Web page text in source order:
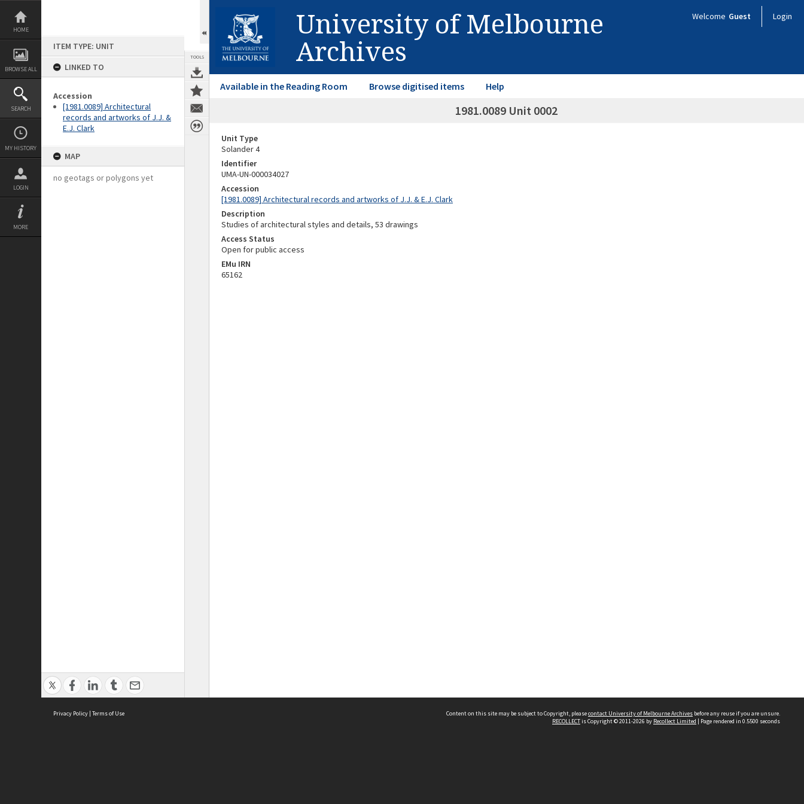
Skip
content
HOME
BROWSE ALL
SEARCH
MY HISTORY
LOGIN
MORE
ITEM TYPE: UNIT
LINKED TO
Accession
[1981.0089] Architectural
records and artworks of J.J. &
E.J. Clark
MAP
no geotags or polygons yet
TOOLS
University of Melbourne
Archives
Welcome Guest Login
Available in the Reading Room Browse digitised items Help
1981.0089 Unit 0002
Unit Type
Solander 4
Identifier
UMA-UN-000034027
Accession
[1981.0089] Architectural records and artworks of J.J. & E.J. Clark
Description
Studies of architectural styles and details, 53 drawings
Access Status
Open for public access
EMu IRN
65162
Privacy Policy | Terms of Use Content on this site may be subject to Copyright, pleasecontact University of Melbourne Archives before any reuse if you are unsure.
RECOLLECTis Copyright © 2011-2026 by Recollect Limited | Page rendered in 0.5500 seconds